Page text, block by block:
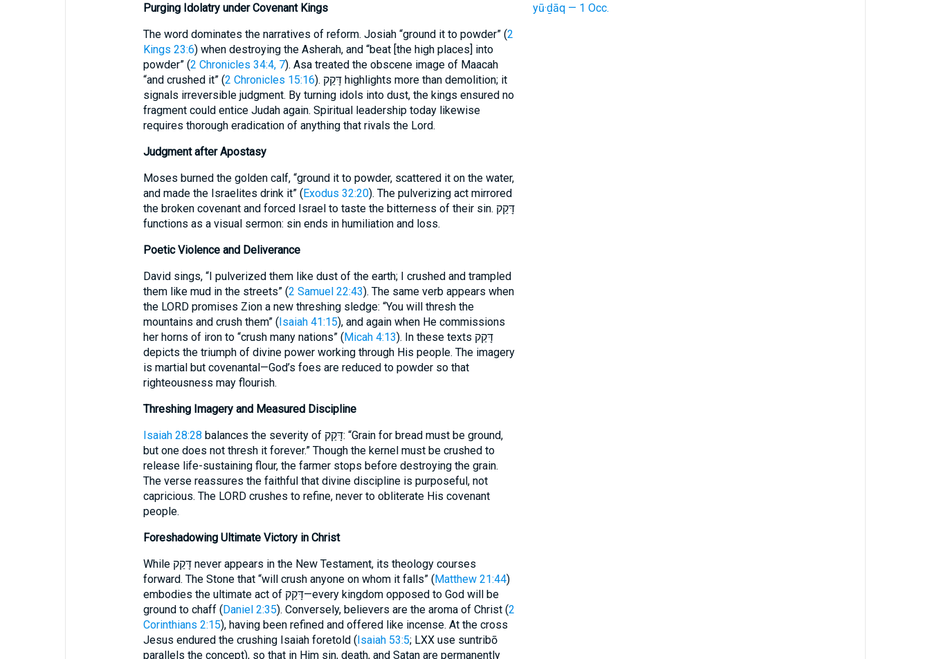
Purging Idolatry under Covenant Kings
The word dominates the narratives of reform. Josiah “ground it to powder” (2
Kings 23:6) when destroying the Asherah, and “beat [the high places] into
powder” (2 Chronicles 34:4, 7). Asa treated the obscene image of Maacah
“and crushed it” (2 Chronicles 15:16). דָּקַק highlights more than demolition; it
signals irreversible judgment. By turning idols into dust, the kings ensured no
fragment could entice Judah again. Spiritual leadership today likewise
requires thorough eradication of anything that rivals the Lord.
Judgment after Apostasy
Moses burned the golden calf, “ground it to powder, scattered it on the water,
and made the Israelites drink it” (Exodus 32:20). The pulverizing act mirrored
the broken covenant and forced Israel to taste the bitterness of their sin. דָּקַק
functions as a visual sermon: sin ends in humiliation and loss.
Poetic Violence and Deliverance
David sings, “I pulverized them like dust of the earth; I crushed and trampled
them like mud in the streets” (2 Samuel 22:43). The same verb appears when
the LORD promises Zion a new threshing sledge: “You will thresh the
mountains and crush them” (Isaiah 41:15), and again when He commissions
her horns of iron to “crush many nations” (Micah 4:13). In these texts דָּקַק
depicts the triumph of divine power working through His people. The imagery
is martial but covenantal—God’s foes are reduced to powder so that
righteousness may flourish.
Threshing Imagery and Measured Discipline
Isaiah 28:28 balances the severity of דָּקַק: “Grain for bread must be ground,
but one does not thresh it forever.” Though the kernel must be crushed to
release life-sustaining flour, the farmer stops before destroying the grain.
The verse reassures the faithful that divine discipline is purposeful, not
capricious. The LORD crushes to refine, never to obliterate His covenant
people.
Foreshadowing Ultimate Victory in Christ
While דָּקַק never appears in the New Testament, its theology courses
forward. The Stone that “will crush anyone on whom it falls” (Matthew 21:44)
embodies the ultimate act of דָּקַק—every kingdom opposed to God will be
ground to chaff (Daniel 2:35). Conversely, believers are the aroma of Christ (2
Corinthians 2:15), having been refined and offered like incense. At the cross
Jesus endured the crushing Isaiah foretold (Isaiah 53:5; LXX use suntribō
parallels the concept), so that in Him sin, death, and Satan are permanently
yū·ḏāq — 1 Occ.